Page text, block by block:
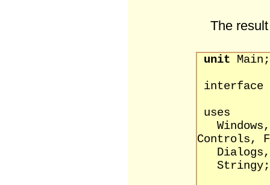
The
unit Main;
interface
uses
Controls,
Dialogs,